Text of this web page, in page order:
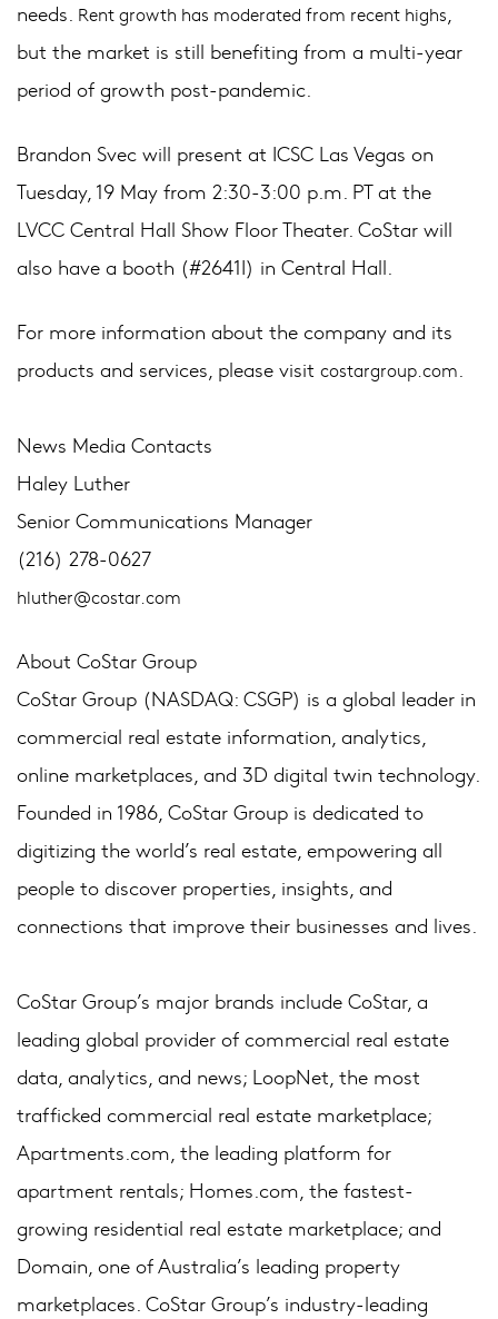
needs. Rent growth has moderated from recent highs,
but the market is still benefiting from a multi-year
period of growth post-pandemic.
Brandon Svec will present at ICSC Las Vegas on
Tuesday, 19 May from 2:30-3:00 p.m. PT at the
LVCC Central Hall Show Floor Theater. CoStar will
also have a booth (#2641I) in Central Hall.
For more information about the company and its
products and services, please visit costargroup.com.
News Media Contacts
Haley Luther
Senior Communications Manager
(216) 278-0627
hluther@costar.com
About CoStar Group
CoStar Group (NASDAQ: CSGP) is a global leader in
commercial real estate information, analytics,
online marketplaces, and 3D digital twin technology.
Founded in 1986, CoStar Group is dedicated to
digitizing the world’s real estate, empowering all
people to discover properties, insights, and
connections that improve their businesses and lives.
CoStar Group’s major brands include CoStar, a
leading global provider of commercial real estate
data, analytics, and news; LoopNet, the most
trafficked commercial real estate marketplace;
Apartments.com, the leading platform for
apartment rentals; Homes.com, the fastest-
growing residential real estate marketplace; and
Domain, one of Australia’s leading property
marketplaces. CoStar Group’s industry-leading